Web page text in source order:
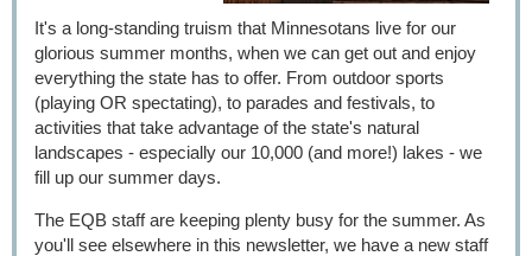
It's a long-standing truism that Minnesotans live for our
glorious summer months, when we can get out and enjoy
everything the state has to offer. From outdoor sports
(playing OR spectating), to parades and festivals, to
activities that take advantage of the state's natural
landscapes - especially our 10,000 (and more!) lakes - we
fill up our summer days.
The EQB staff are keeping plenty busy for the summer. As
you'll see elsewhere in this newsletter, we have a new staff